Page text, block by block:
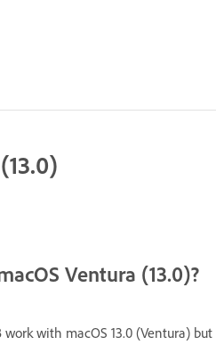
Ventura (13.0)?
work with macOS 13.0 (Ventura)